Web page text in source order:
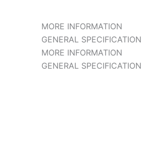
MORE INFORMATION
GENERAL SPECIFICATION
MORE INFORMATION
GENERAL SPECIFICATION